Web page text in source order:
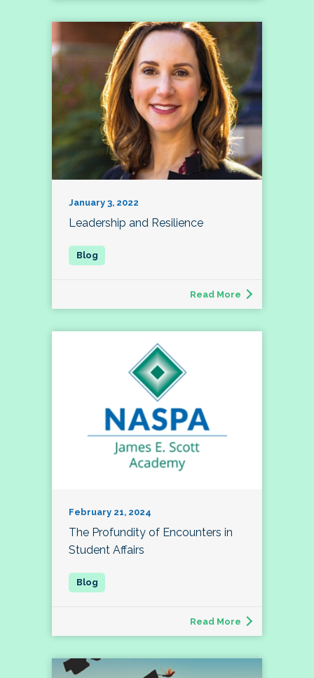
January 3, 2022
Leadership and Resilience
Read More
February 21, 2024
The Profundity of Encounters in
Student Affairs
Read More